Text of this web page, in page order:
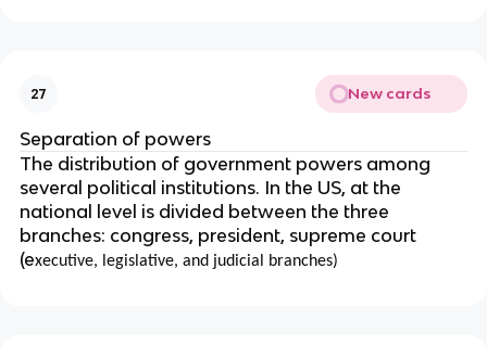
27 New cards
Separation of powers
The distribution of government powers among
several political institutions. In the US, at the
national level is divided between the three
branches: congress, president, supreme court
(executive, legislative, and judicial branches)